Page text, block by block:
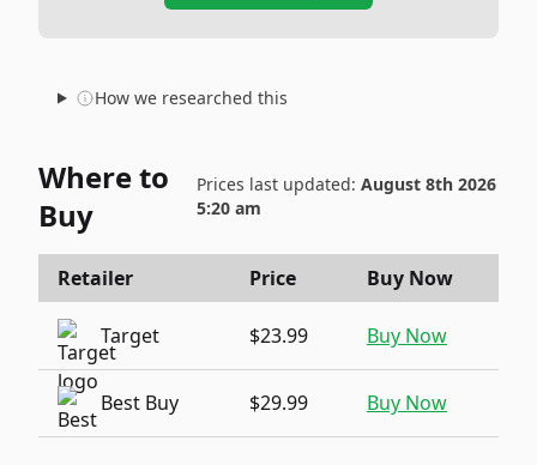
How we researched this
Where to
Buy
Prices last updated: August 8th 2026
5:20 am
Retailer Price Buy Now
Target $23.99 Buy Now
Best Buy $29.99 Buy Now